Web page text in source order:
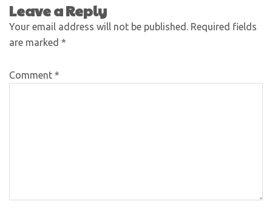
Leave a Reply
Your email address will not be published. Required fields
are marked *
Comment *